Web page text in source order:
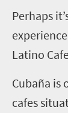
Perhaps
Latino
Cubaña is
cafes